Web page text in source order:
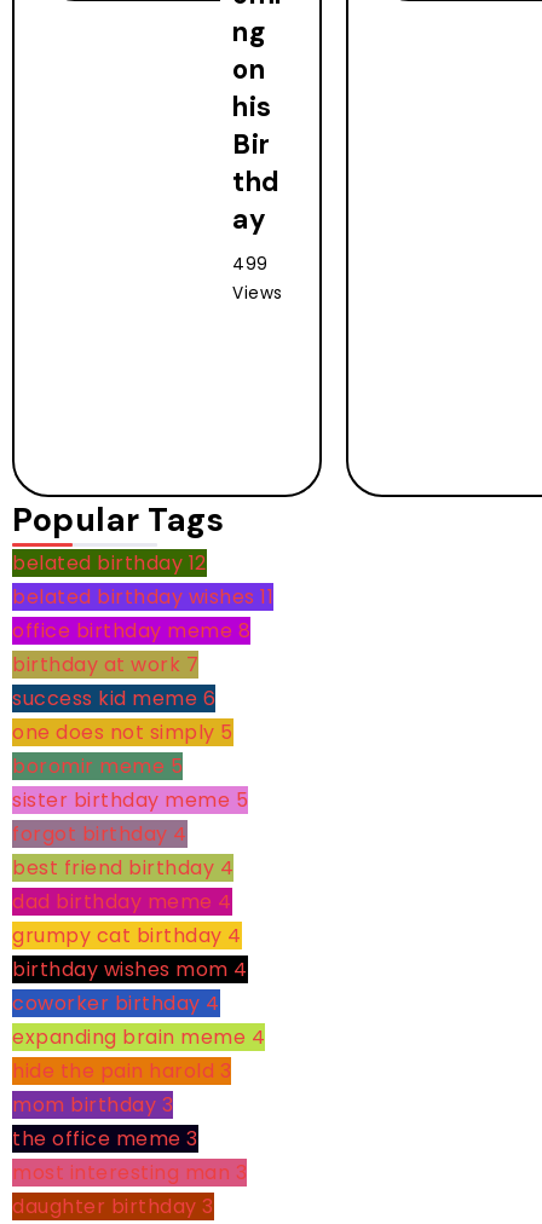
ng
on
his
Bir
thd
ay
499
Views
Popular Tags
belated birthday 12
belated birthday wishes 11
office birthday meme 8
birthday at work 7
success kid meme 6
one does not simply 5
boromir meme 5
sister birthday meme 5
forgot birthday 4
best friend birthday 4
dad birthday meme 4
grumpy cat birthday 4
birthday wishes mom 4
coworker birthday 4
expanding brain meme 4
hide the pain harold 3
mom birthday 3
the office meme 3
most interesting man 3
daughter birthday 3